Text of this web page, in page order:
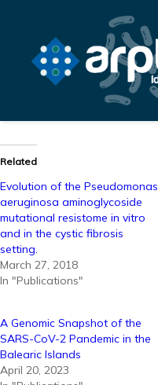
Related
Evolution of the Pseudomonas
aeruginosa aminoglycoside
mutational resistome in vitro
and in the cystic fibrosis
setting.
March 27, 2018
In "Publications"
A Genomic Snapshot of the
SARS-CoV-2 Pandemic in the
Balearic Islands
April 20, 2023